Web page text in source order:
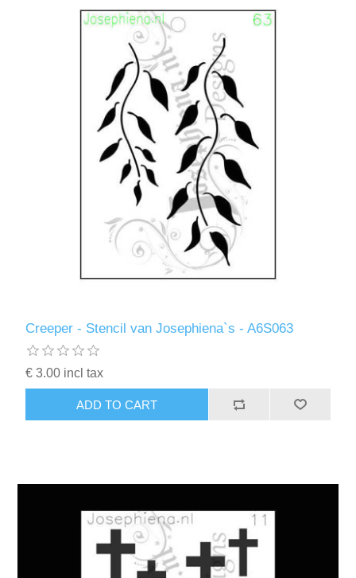
Creeper - Stencil van Josephiena`s - A6S063
€ 3.00 incl tax
ADD TO CART